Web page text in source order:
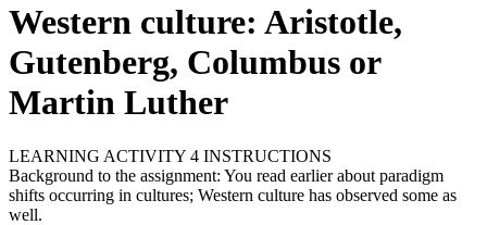
Western culture: Aristotle,
Gutenberg, Columbus or
Martin Luther
LEARNING ACTIVITY 4 INSTRUCTIONS
Background to the assignment: You read earlier about paradigm
shifts occurring in cultures; Western culture has observed some as
well.